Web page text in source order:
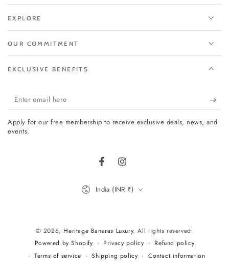
EXPLORE
OUR COMMITMENT
EXCLUSIVE BENEFITS
Enter
email
here
Apply for our free membership to receive exclusive deals, news, and
events.
FacebookInstagram
© 2026, Heritage Banaras Luxury. All rights reserved.
Powered by Shopify
Privacy policy
Refund policy
Terms of service
Shipping policy Contact information
India (INR ₹)
methods